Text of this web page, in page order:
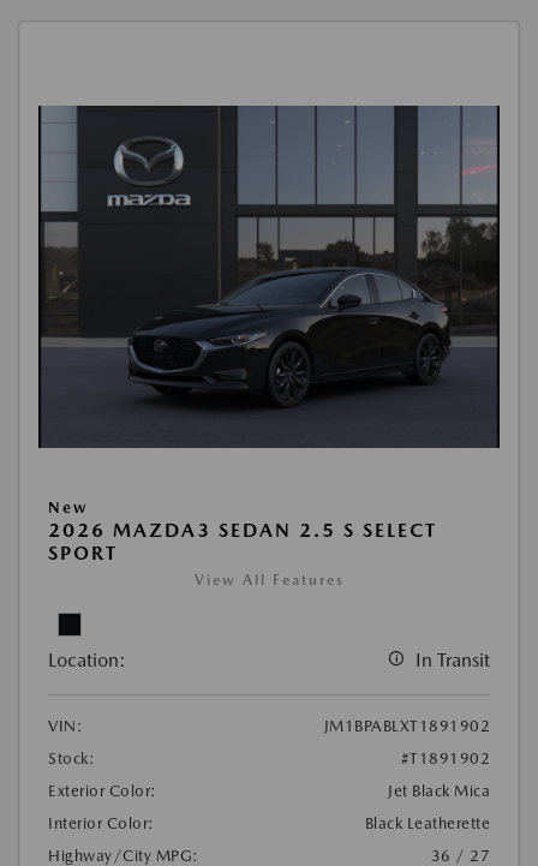
New
2026 MAZDA3 SEDAN 2.5 S SELECT
SPORT
View All Features
Location: In Transit
VIN:
JM1BPABLXT1891902
Stock:
#T1891902
Exterior Color:
Jet Black Mica
Interior Color:
Black Leatherette
Highway/City MPG:
36 / 27